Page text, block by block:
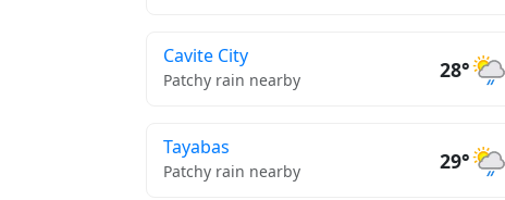
Cavite City
Patchy rain nearby 28°
Tayabas
Patchy rain nearby 29°